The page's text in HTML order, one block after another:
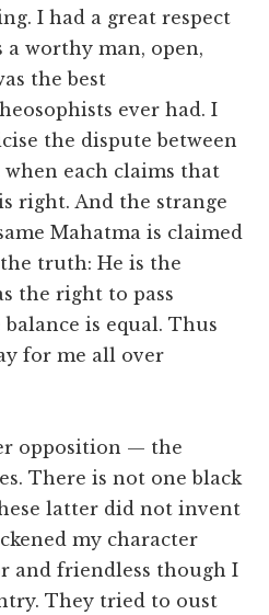
I had a great respect
a worthy man, open,
the best
ever had. I
the dispute between
each claims that
right. And the strange
Mahatma is claimed
truth: He is the
the right to pass
is equal. Thus
for me all over
opposition — the
There is not one black
latter did not invent
my character
and friendless though I
They tried to oust